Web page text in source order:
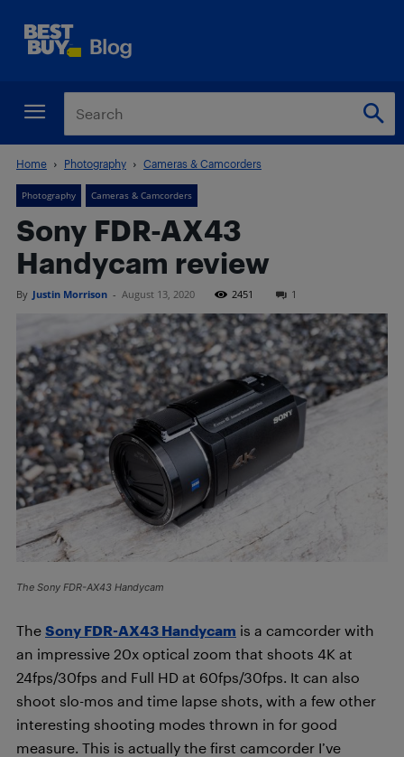
Home Photography Cameras & Camcorders
Photography Cameras & Camcorders
Sony FDR-AX43
Handycam review
By Justin Morrison - August 13, 2020 2451 1
The Sony FDR-AX43 Handycam
The Sony FDR-AX43 Handycam is a camcorder with
an impressive 20x optical zoom that shoots 4K at
24fps/30fps and Full HD at 60fps/30fps. It can also
shoot slo-mos and time lapse shots, with a few other
interesting shooting modes thrown in for good
measure. This is actually the first camcorder I’ve